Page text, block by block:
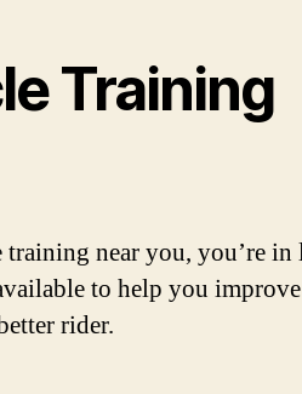
Training
near you, you’re in
to help you
rider.